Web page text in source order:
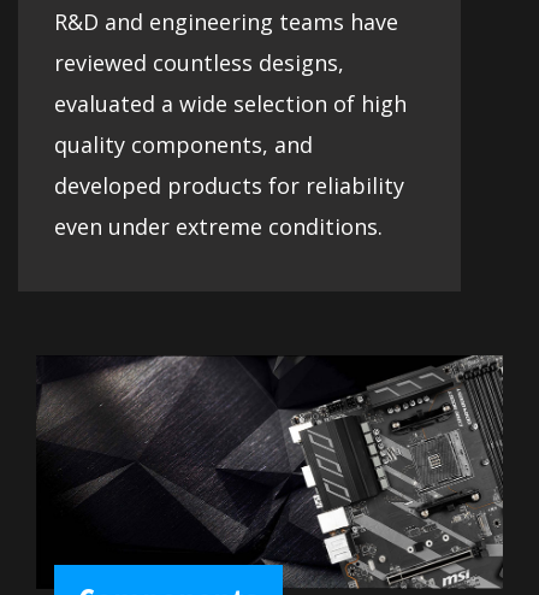
R&D and engineering teams have
reviewed countless designs,
evaluated a wide selection of high
quality components, and
developed products for reliability
even under extreme conditions.